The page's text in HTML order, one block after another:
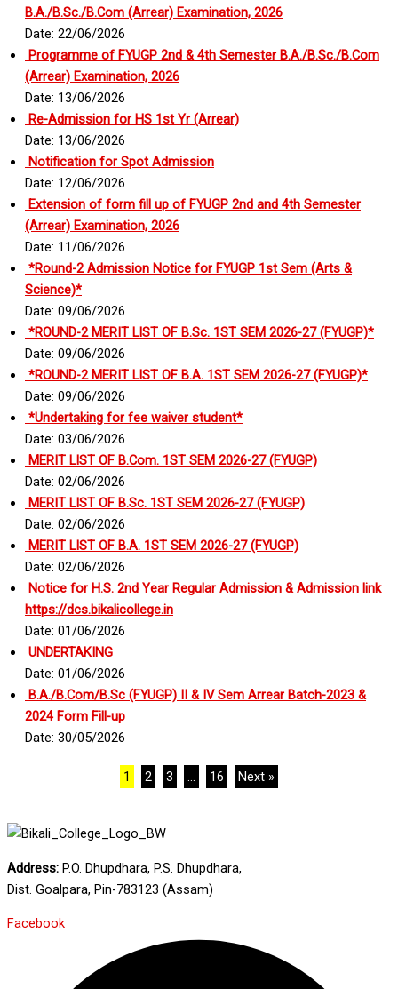
B.A./B.Sc./B.Com (Arrear) Examination, 2026
Date: 22/06/2026
Programme of FYUGP 2nd & 4th Semester B.A./B.Sc./B.Com
(Arrear) Examination, 2026
Date: 13/06/2026
Re-Admission for HS 1st Yr (Arrear)
Date: 13/06/2026
Notification for Spot Admission
Date: 12/06/2026
Extension of form fill up of FYUGP 2nd and 4th Semester
(Arrear) Examination, 2026
Date: 11/06/2026
*Round-2 Admission Notice for FYUGP 1st Sem (Arts &
Science)*
Date: 09/06/2026
*ROUND-2 MERIT LIST OF B.Sc. 1ST SEM 2026-27 (FYUGP)*
Date: 09/06/2026
*ROUND-2 MERIT LIST OF B.A. 1ST SEM 2026-27 (FYUGP)*
Date: 09/06/2026
*Undertaking for fee waiver student*
Date: 03/06/2026
MERIT LIST OF B.Com. 1ST SEM 2026-27 (FYUGP)
Date: 02/06/2026
MERIT LIST OF B.Sc. 1ST SEM 2026-27 (FYUGP)
Date: 02/06/2026
MERIT LIST OF B.A. 1ST SEM 2026-27 (FYUGP)
Date: 02/06/2026
Notice for H.S. 2nd Year Regular Admission & Admission link
https://dcs.bikalicollege.in
Date: 01/06/2026
UNDERTAKING
Date: 01/06/2026
B.A./B.Com/B.Sc (FYUGP) II & IV Sem Arrear Batch-2023 &
2024 Form Fill-up
Date: 30/05/2026
1 2 3 … 16 Next »
Address: P.O. Dhupdhara, P.S. Dhupdhara,
Dist. Goalpara, Pin-783123 (Assam)
Facebook